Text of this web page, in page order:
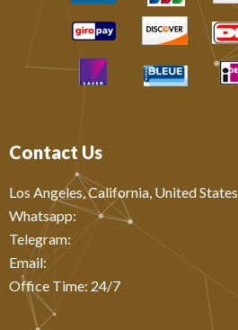
Contact Us
Los Angeles, California, United States
Whatsapp: ‪
Telegram:
Email:
Office Time: 24/7